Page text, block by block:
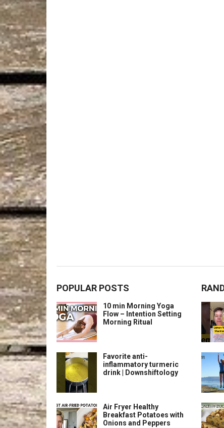
POPULAR POSTS
10 min Morning Yoga
Flow – Intention Setting
Morning Ritual
Favorite anti-
inflammatory turmeric
drink | Downshiftology
Air Fryer Healthy
Breakfast Potatoes with
Onions and Peppers